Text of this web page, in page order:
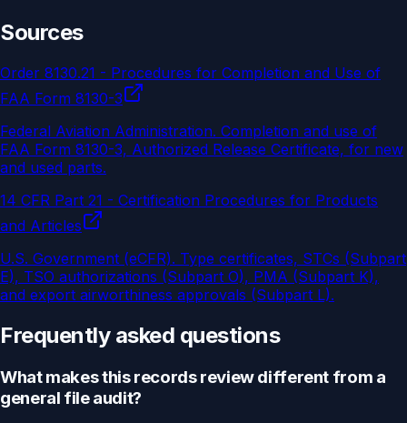
Sources
Order 8130.21 - Procedures for Completion and Use of
FAA Form 8130-3
Federal Aviation Administration. Completion and use of
FAA Form 8130-3, Authorized Release Certificate, for new
and used parts.
14 CFR Part 21 - Certification Procedures for Products
and Articles
U.S. Government (eCFR). Type certificates, STCs (Subpart
E), TSO authorizations (Subpart O), PMA (Subpart K),
and export airworthiness approvals (Subpart L).
Frequently asked questions
What makes this records review different from a
general file audit?